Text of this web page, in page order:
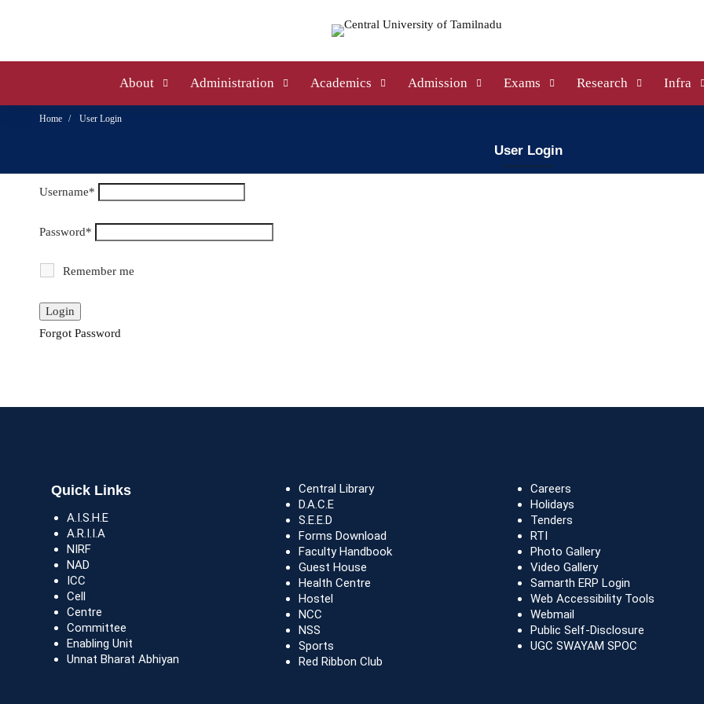
About Administration Academics Admission Exams Research Infra
Home User Login
User Login
Username*
Password*
Remember me
Forgot Password
Quick Links
A.I.S.H.E
A.R.I.I.A
NIRF
NAD
ICC
Cell
Centre
Committee
Enabling Unit
Unnat Bharat Abhiyan
Central Library
D.A.C.E
S.E.E.D
Forms Download
Faculty Handbook
Guest House
Health Centre
Hostel
NCC
NSS
Sports
Red Ribbon Club
Careers
Holidays
Tenders
RTI
Photo Gallery
Video Gallery
Samarth ERP Login
Web Accessibility Tools
Webmail
Public Self-Disclosure
UGC SWAYAM SPOC